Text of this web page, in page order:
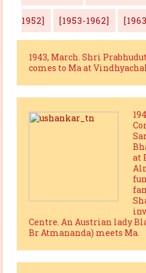
1952] [1953-1962]
1943, March. Shri
comes to Ma at
at
Centre. An Austrian lady
Br Atmananda) meets Ma.